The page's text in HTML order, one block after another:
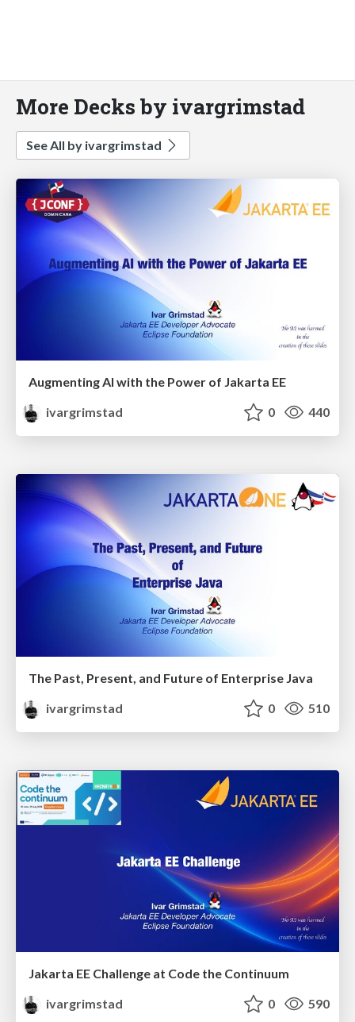
More Decks by ivargrimstad
See All by ivargrimstad
Augmenting AI with the Power of Jakarta EE
ivargrimstad
0 440
The Past, Present, and Future of Enterprise Java
ivargrimstad
0 510
Jakarta EE Challenge at Code the Continuum
ivargrimstad
0 590